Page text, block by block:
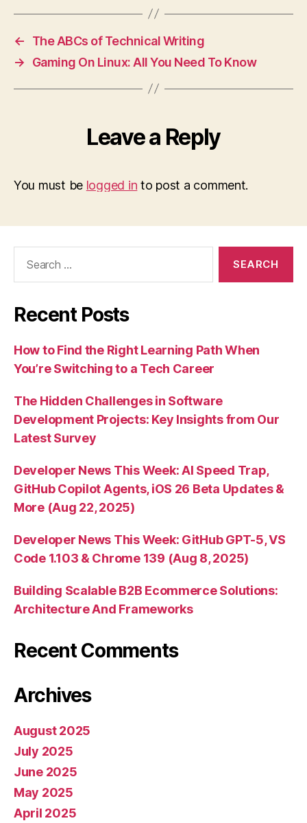
←
The ABCs of Technical Writing
→
Gaming On Linux: All You Need To Know
Leave a Reply
You must be logged in to post a comment.
Recent Posts
How to Find the Right Learning Path When
You’re Switching to a Tech Career
The Hidden Challenges in Software
Development Projects: Key Insights from Our
Latest Survey
Developer News This Week: AI Speed Trap,
GitHub Copilot Agents, iOS 26 Beta Updates &
More (Aug 22, 2025)
Developer News This Week: GitHub GPT-5, VS
Code 1.103 & Chrome 139 (Aug 8, 2025)
Building Scalable B2B Ecommerce Solutions:
Architecture And Frameworks
Recent Comments
Archives
August 2025
July 2025
June 2025
May 2025
April 2025